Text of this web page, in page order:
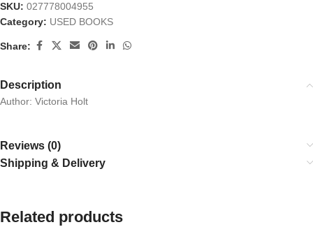
SKU: 027778004955
Category: USED BOOKS
Share:
Description
Author: Victoria Holt
Reviews (0)
Shipping & Delivery
Related products